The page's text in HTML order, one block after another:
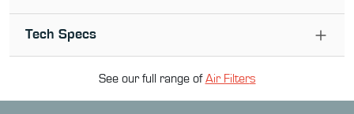
Tech Specs
See our full range ofAir Filters